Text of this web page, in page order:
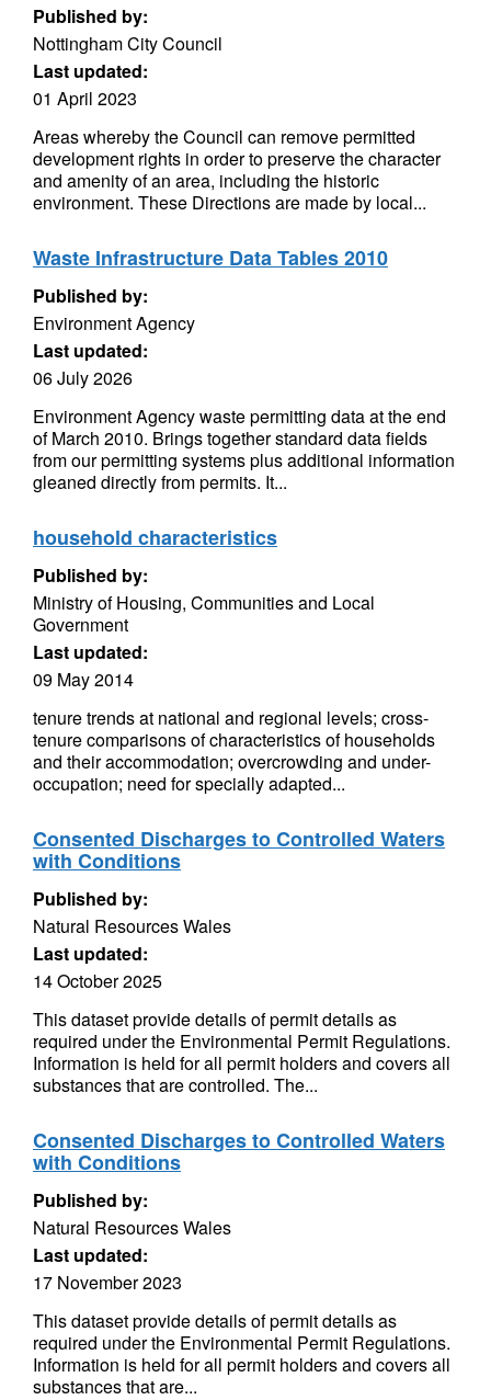
Published by:
Nottingham City Council
Last updated:
01 April 2023
Areas whereby the Council can remove permitted
development rights in order to preserve the character
and amenity of an area, including the historic
environment. These Directions are made by local...
Waste Infrastructure Data Tables 2010
Published by:
Environment Agency
Last updated:
06 July 2026
Environment Agency waste permitting data at the end
of March 2010. Brings together standard data fields
from our permitting systems plus additional information
gleaned directly from permits. It...
household characteristics
Published by:
Ministry of Housing, Communities and Local
Government
Last updated:
09 May 2014
tenure trends at national and regional levels; cross-
tenure comparisons of characteristics of households
and their accommodation; overcrowding and under-
occupation; need for specially adapted...
Consented Discharges to Controlled Waters
with Conditions
Published by:
Natural Resources Wales
Last updated:
14 October 2025
This dataset provide details of permit details as
required under the Environmental Permit Regulations.
Information is held for all permit holders and covers all
substances that are controlled. The...
Consented Discharges to Controlled Waters
with Conditions
Published by:
Natural Resources Wales
Last updated:
17 November 2023
This dataset provide details of permit details as
required under the Environmental Permit Regulations.
Information is held for all permit holders and covers all
substances that are...